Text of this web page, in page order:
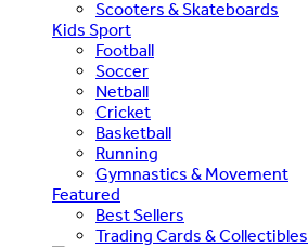
Scooters & Skateboards
Kids Sport
Football
Soccer
Netball
Cricket
Basketball
Running
Gymnastics & Movement
Featured
Best Sellers
Trading Cards & Collectibles